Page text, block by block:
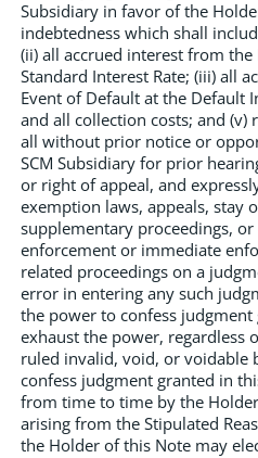
Subsidiary in favor of the
indebtedness which shall
(ii) all accrued interest from the
Standard Interest Rate; (iii) all
Event of Default at the Default
and all collection costs; and (v)
all without prior notice or
SCM Subsidiary for prior
or right of appeal, and
exemption laws, appeals, stay
supplementary proceedings,
enforcement or immediate
related proceedings on a
error in entering any such
the power to confess
exhaust the power, regardless
ruled invalid, void, or voidable
confess judgment granted in
from time to time by the
arising from the Stipulated
the Holder of this Note may